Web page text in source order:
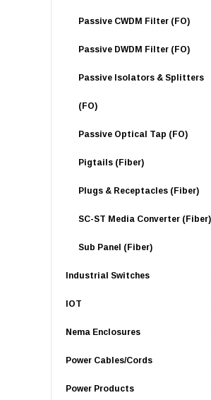
Passive CWDM Filter (FO)
Passive DWDM Filter (FO)
Passive Isolators & Splitters
(FO)
Passive Optical Tap (FO)
Pigtails (Fiber)
Plugs & Receptacles (Fiber)
SC-ST Media Converter (Fiber)
Sub Panel (Fiber)
Industrial Switches
IOT
Nema Enclosures
Power Cables/Cords
Power Products